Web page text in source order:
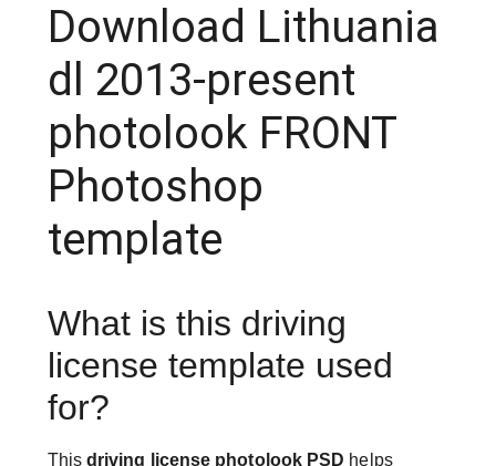
Download Lithuania
dl 2013-present
photolook FRONT
Photoshop
template
What is this driving
license template used
for?
This driving license photolook PSD helps